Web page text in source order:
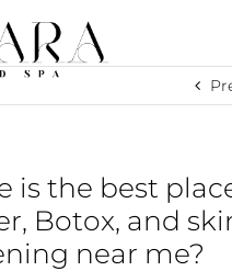
is the best
Botox, and
near me?